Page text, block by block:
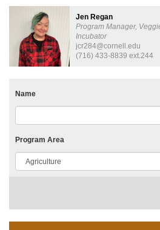
Jen Regan
Program Manager,
Incubator
jcr284@cornell.edu
(716) 433-8839 ext.244
Name
Program Area